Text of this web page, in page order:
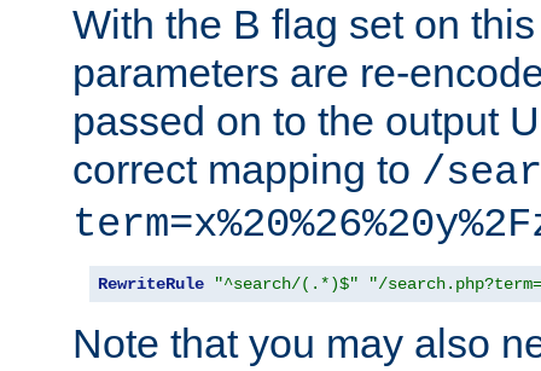
With the B flag set on
parameters are re-
passed on to the output
correct mapping to /
RewriteRule "^search/(.*)$" "/
Note that you may also